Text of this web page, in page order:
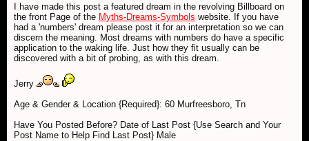
I have made this post a featured dream in the revolving Billboard on
the front Page of the Myths-Dreams-Symbols website. If you have
had a 'numbers' dream please post it for an interpretation so we can
discern the meaning. Most dreams with numbers do have a specific
application to the waking life. Just how they fit usually can be
discovered with a bit of probing, as with this dream.
Jerry
Age & Gender & Location {Required}: 60 Murfreesboro, Tn
Have You Posted Before? Date of Last Post {Use Search and Your
Post Name to Help Find Last Post} Male